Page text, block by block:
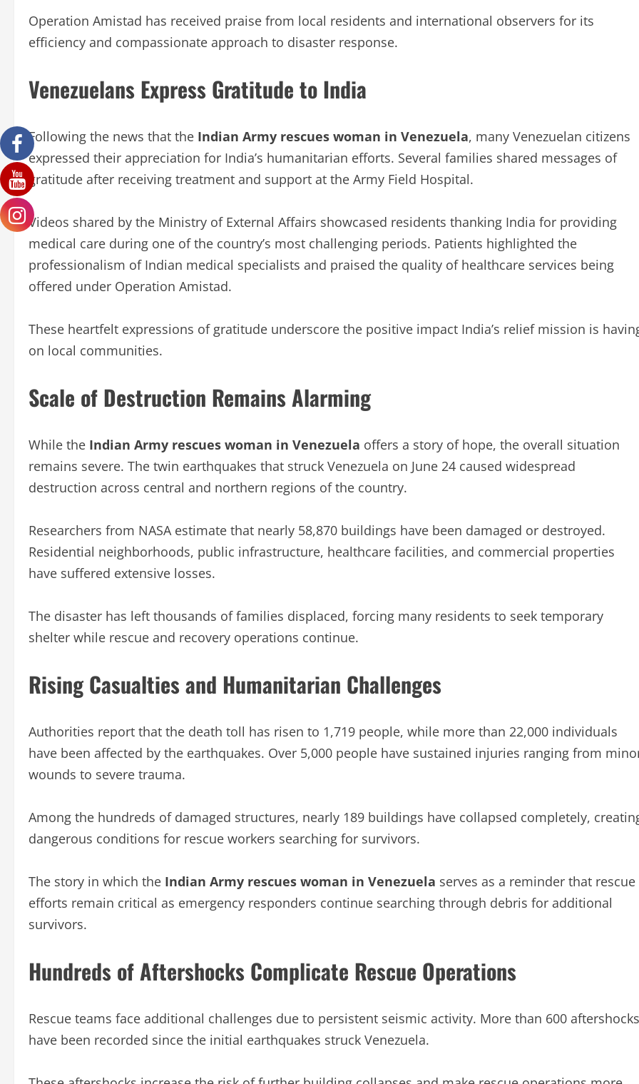
Operation Amistad has received praise from local residents and international observers for its
efficiency and compassionate approach to disaster response.
Venezuelans Express Gratitude to India
Following the news that the Indian Army rescues woman in Venezuela, many Venezuelan citizens
expressed their appreciation for India’s humanitarian efforts. Several families shared messages of
gratitude after receiving treatment and support at the Army Field Hospital.
Videos shared by the Ministry of External Affairs showcased residents thanking India for providing
medical care during one of the country’s most challenging periods. Patients highlighted the
professionalism of Indian medical specialists and praised the quality of healthcare services being
offered under Operation Amistad.
These heartfelt expressions of gratitude underscore the positive impact India’s relief mission is
on local communities.
Scale of Destruction Remains Alarming
While the Indian Army rescues woman in Venezuela offers a story of hope, the overall situation
remains severe. The twin earthquakes that struck Venezuela on June 24 caused widespread
destruction across central and northern regions of the country.
Researchers from NASA estimate that nearly 58,870 buildings have been damaged or destroyed.
Residential neighborhoods, public infrastructure, healthcare facilities, and commercial properties
have suffered extensive losses.
The disaster has left thousands of families displaced, forcing many residents to seek temporary
shelter while rescue and recovery operations continue.
Rising Casualties and Humanitarian Challenges
Authorities report that the death toll has risen to 1,719 people, while more than 22,000 individuals
have been affected by the earthquakes. Over 5,000 people have sustained injuries ranging from
wounds to severe trauma.
Among the hundreds of damaged structures, nearly 189 buildings have collapsed completely,
dangerous conditions for rescue workers searching for survivors.
The story in which the Indian Army rescues woman in Venezuela serves as a reminder that rescue
efforts remain critical as emergency responders continue searching through debris for additional
survivors.
Hundreds of Aftershocks Complicate Rescue Operations
Rescue teams face additional challenges due to persistent seismic activity. More than 600 aftershocks
have been recorded since the initial earthquakes struck Venezuela.